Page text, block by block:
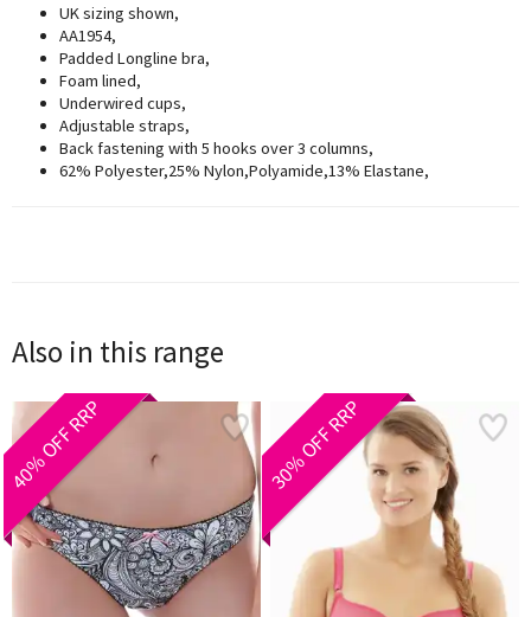
UK sizing shown,
AA1954,
Padded Longline bra,
Foam lined,
Underwired cups,
Adjustable straps,
Back fastening with 5 hooks over 3 columns,
62% Polyester,25% Nylon,Polyamide,13% Elastane,
Also in this range
40% OFF RRP 30% OFF RRP